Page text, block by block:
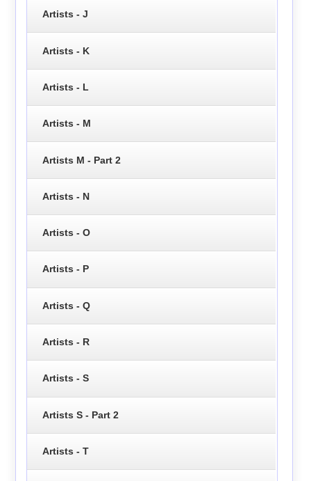
Artists - J
Artists - K
Artists - L
Artists - M
Artists M - Part 2
Artists - N
Artists - O
Artists - P
Artists - Q
Artists - R
Artists - S
Artists S - Part 2
Artists - T